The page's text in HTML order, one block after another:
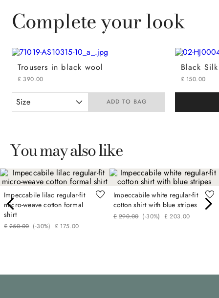
Complete your look
Black
£ 150.00
Trousers in black wool
£ 390.00
Size ADD TO BAG
You may also like
Impeccabile lilac regular-fit
micro-weave cotton formal
shirt
£ 250.00 (-30%) £ 175.00
Impeccabile white regular-fit
cotton shirt with blue stripes
£ 290.00 (-30%) £ 203.00